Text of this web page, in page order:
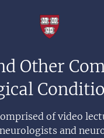
Learning
Harvard
Other
of video
and